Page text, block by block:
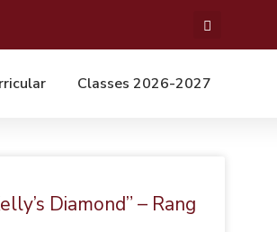
Classes 2026-2027
Diamond” – Rang